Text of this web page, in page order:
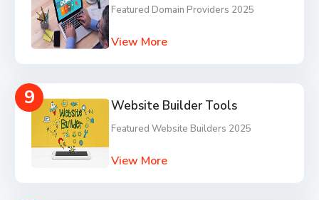
Featured Domain Providers 2025
View More
9 Website Builder Tools
Featured Website Builders 2025
View More